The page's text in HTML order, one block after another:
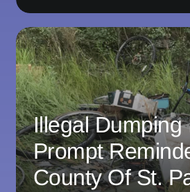
Illegal Dumping
Prompt
County Of St.